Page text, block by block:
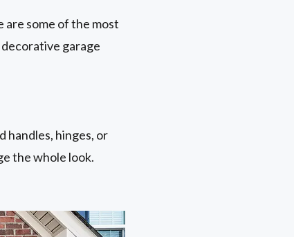
are some of the most
garage
handles, hinges, or
the whole look.